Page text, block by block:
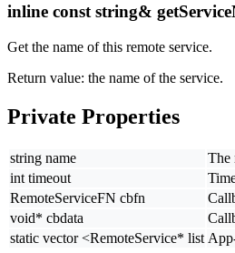
inline const string&
Get the name of this remote service.
Return value: the name of the service.
Private Properties
string name
The
int timeout
RemoteServiceFN cbfn
void* cbdata
static vector <RemoteService* list